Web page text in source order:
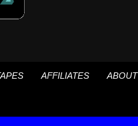
AFFILIATES ABOUT